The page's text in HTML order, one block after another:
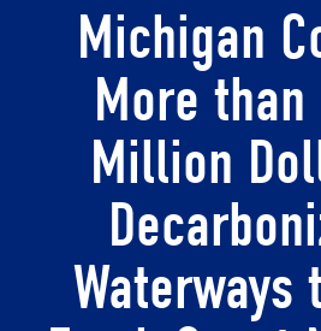
Michigan
More
Million
Waterways